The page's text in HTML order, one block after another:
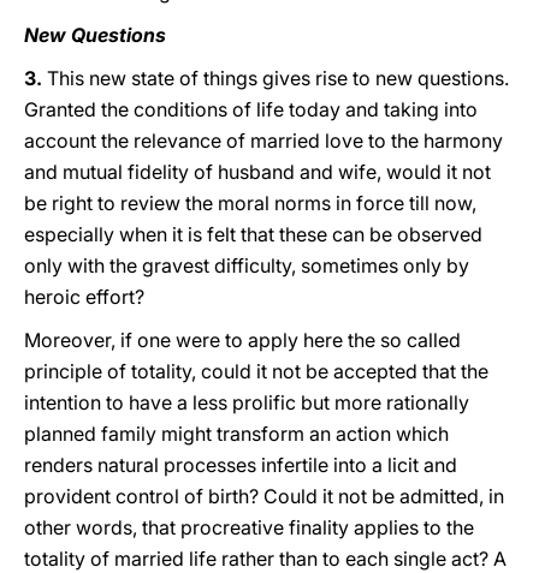
New Questions
3. This new state of things gives rise to new questions.
Granted the conditions of life today and taking into
account the relevance of married love to the harmony
and mutual fidelity of husband and wife, would it not
be right to review the moral norms in force till now,
especially when it is felt that these can be observed
only with the gravest difficulty, sometimes only by
heroic effort?
Moreover, if one were to apply here the so called
principle of totality, could it not be accepted that the
intention to have a less prolific but more rationally
planned family might transform an action which
renders natural processes infertile into a licit and
provident control of birth? Could it not be admitted, in
other words, that procreative finality applies to the
totality of married life rather than to each single act? A